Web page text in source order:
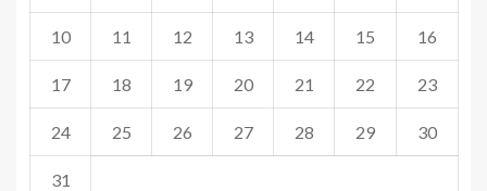
10 11 12 13 14 15 16
17 18 19 20 21 22 23
24 25 26 27 28 29 30
31